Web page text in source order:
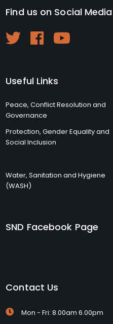
Find us on Social Media
Useful Links
Peace, Conflict Resolution and
Governance
Protection, Gender Equality and
Social Inclusion
Water, Sanitation and Hygiene
(WASH)
SND Facebook Page
Contact Us
Mon - Fri: 8.00am 6.00pm